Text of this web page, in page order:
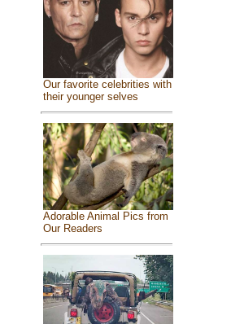
Our favorite celebrities with
their younger selves
Adorable Animal Pics from
Our Readers